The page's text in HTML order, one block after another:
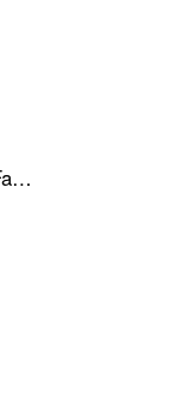
As the Current Pulls the Fallen Under